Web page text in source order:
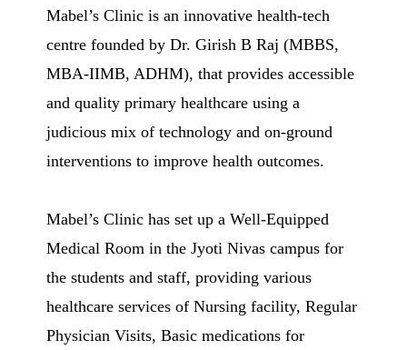
Mabel’s Clinic is an innovative health-tech
centre founded by Dr. Girish B Raj (MBBS,
MBA-IIMB, ADHM), that provides accessible
and quality primary healthcare using a
judicious mix of technology and on-ground
interventions to improve health outcomes.
Mabel’s Clinic has set up a Well-Equipped
Medical Room in the Jyoti Nivas campus for
the students and staff, providing various
healthcare services of Nursing facility, Regular
Physician Visits, Basic medications for